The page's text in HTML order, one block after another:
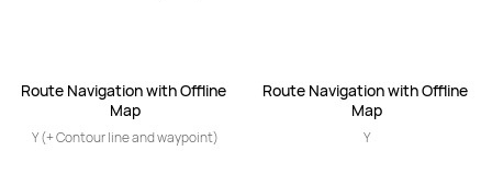
Route Navigation with Offline
Map
Y (+ Contour line and waypoint)
Route Navigation with Offline
Map
Y